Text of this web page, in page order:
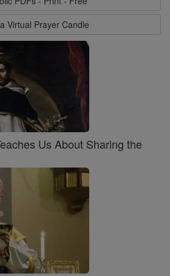
Virtual Prayer Candle
Us About Sharing the